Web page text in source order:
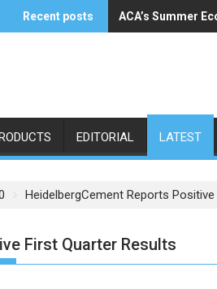
Recent posts ACA’s Summer
Buzzi Unicem
EDITORIAL LATEST
HeidelbergCement Reports
First Quarter Results